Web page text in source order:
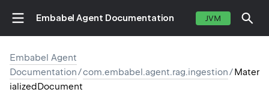
Embabel Agent Documentation JVM
Embabel Agent
Documentation/com.embabel.agent.rag.ingestion/Mater
ializedDocument